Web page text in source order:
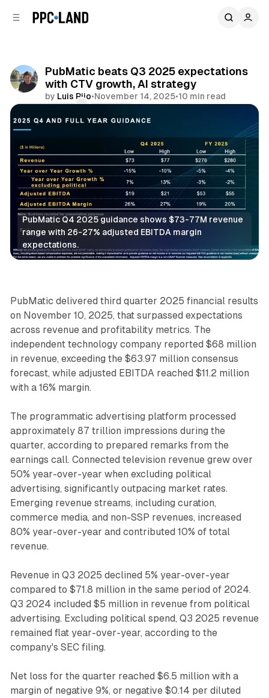
PubMatic beats Q3 2025 expectations
with CTV growth, AI strategy
by Luis Rijo•November 14, 2025•10 min read
PubMatic Q4 2025 guidance shows $73-77M revenue
range with 26-27% adjusted EBITDA margin
expectations.
Video
PubMatic delivered third quarter 2025 financial results
on November 10, 2025, that surpassed expectations
across revenue and profitability metrics. The
independent technology company reported $68 million
in revenue, exceeding the $63.97 million consensus
forecast, while adjusted EBITDA reached $11.2 million
with a 16% margin.
The programmatic advertising platform processed
approximately 87 trillion impressions during the
quarter, according to prepared remarks from the
earnings call. Connected television revenue grew over
50% year-over-year when excluding political
advertising, significantly outpacing market rates.
Emerging revenue streams, including curation,
commerce media, and non-SSP revenues, increased
80% year-over-year and contributed 10% of total
revenue.
Revenue in Q3 2025 declined 5% year-over-year
compared to $71.8 million in the same period of 2024.
Q3 2024 included $5 million in revenue from political
advertising. Excluding political spend, Q3 2025 revenue
remained flat year-over-year, according to the
company's SEC filing.
Net loss for the quarter reached $6.5 million with a
margin of negative 9%, or negative $0.14 per diluted